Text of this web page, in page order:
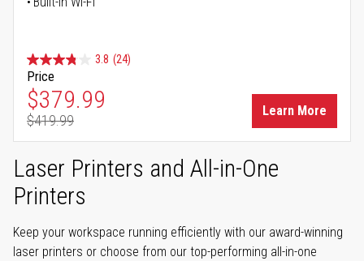
3.8 (24)
Price
Special Price
$379.99
Regular Price
$419.99
Learn More
Laser Printers and All-in-One
Printers
Keep your workspace running efficiently with our award-winning
laser printers or choose from our top-performing all-in-one